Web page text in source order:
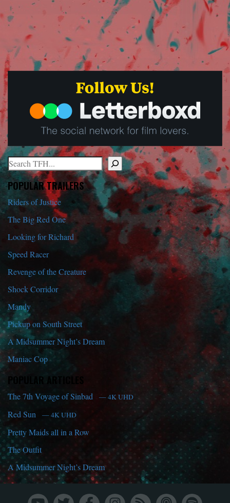
Search
When autocomplete results are available use up and down arrows
POPULAR TRAILERS
Riders of Justice
The Big Red One
Looking for Richard
Speed Racer
Revenge of the Creature
Shock Corridor
Mandy
Pickup on South Street
A Midsummer Night’s Dream
Maniac Cop
POPULAR ARTICLES
The 7th Voyage of Sinbad — 4K UHD
Red Sun — 4K UHD
Pretty Maids all in a Row
The Outfit
A Midsummer Night’s Dream